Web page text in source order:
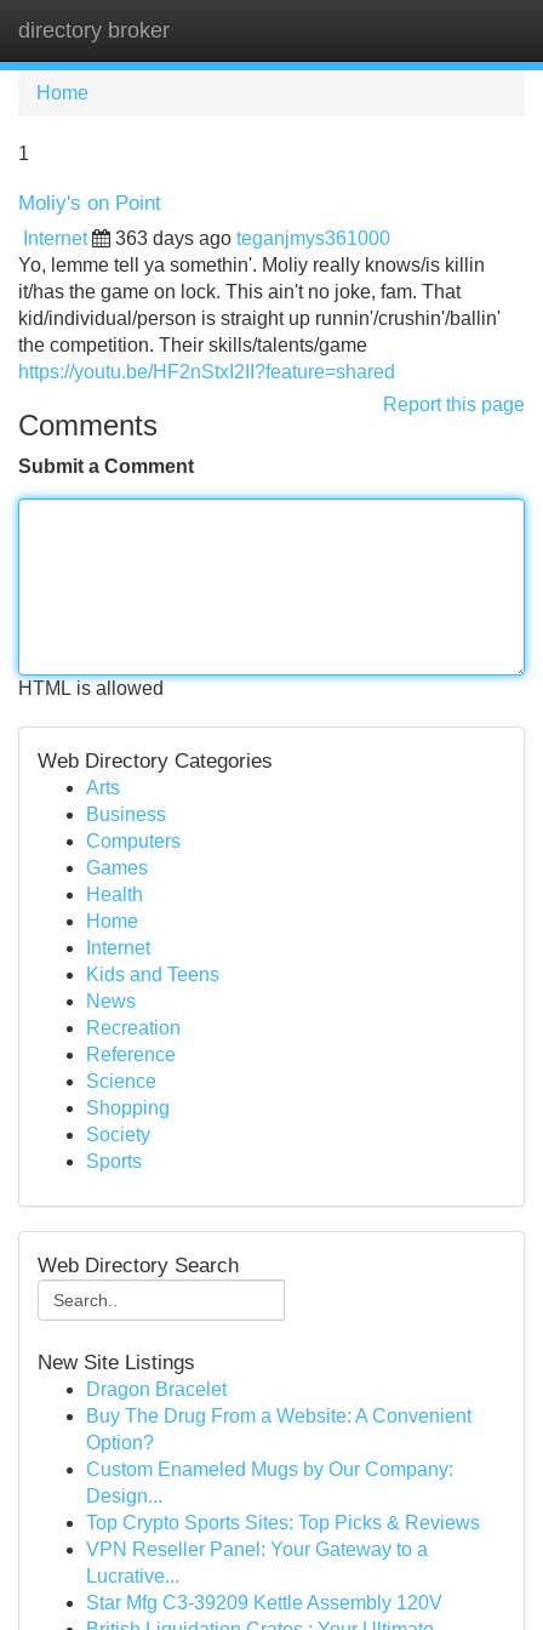
directory broker
Home
1
Moliy's on Point
Internet 363 days ago teganjmys361000
Yo, lemme tell ya somethin'. Moliy really knows/is killin
it/has the game on lock. This ain't no joke, fam. That
kid/individual/person is straight up runnin'/crushin'/ballin'
the competition. Their skills/talents/game
https://youtu.be/HF2nStxI2II?feature=shared
Report this page
Comments
Submit a Comment
HTML is allowed
Web Directory Categories
Arts
Business
Computers
Games
Health
Home
Internet
Kids and Teens
News
Recreation
Reference
Science
Shopping
Society
Sports
Web Directory Search
New Site Listings
Dragon Bracelet
Buy The Drug From a Website: A Convenient
Option?
Custom Enameled Mugs by Our Company:
Design...
Top Crypto Sports Sites: Top Picks & Reviews
VPN Reseller Panel: Your Gateway to a
Lucrative...
Star Mfg C3-39209 Kettle Assembly 120V